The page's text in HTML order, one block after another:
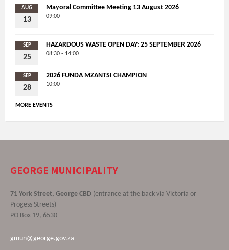
AUG
13
Mayoral Committee Meeting 13 August 2026
09:00
SEP
25
HAZARDOUS WASTE OPEN DAY: 25 SEPTEMBER 2026
08:30 - 14:00
SEP
28
2026 FUNDA MZANTSI CHAMPION
10:00
MORE EVENTS
GEORGE MUNICIPALITY
71 York Street, George CBD (entrance at the back via Victoria or
Progess Streets)
PO Box 19, 6530
gmun@george.gov.za